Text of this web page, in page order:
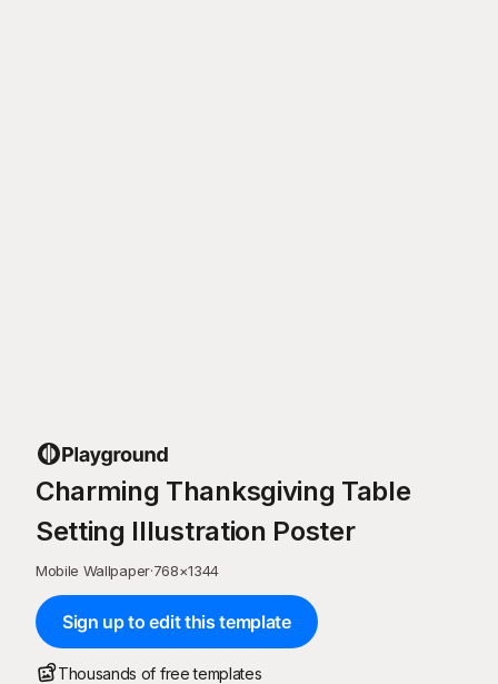
Charming Thanksgiving Table
Setting Illustration Poster
Mobile Wallpaper·768×1344
Sign up to edit this template
Thousands of free templates